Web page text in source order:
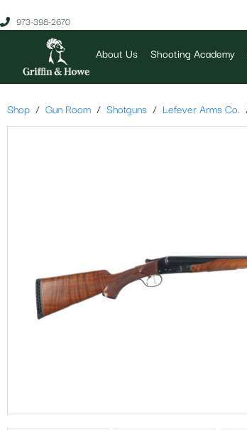
973-398-2670
About Us Shooting Academy
Shop Gun Room Shotguns Lefever Arms Co.